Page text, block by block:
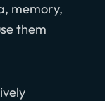
memory,
them